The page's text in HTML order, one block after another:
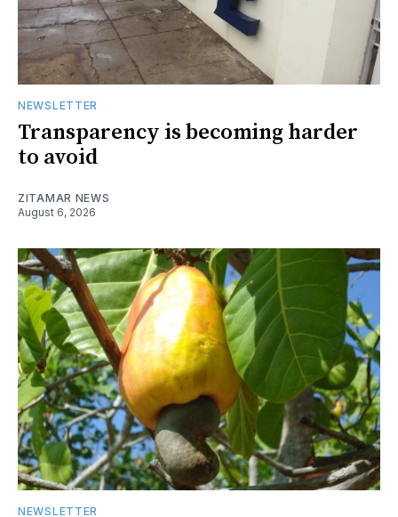
NEWSLETTER
Transparency is becoming harder
to avoid
ZITAMAR NEWS
August 6, 2026
NEWSLETTER